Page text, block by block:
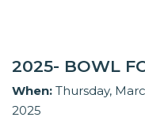
2025- BOWL
When: Thursday,
2025